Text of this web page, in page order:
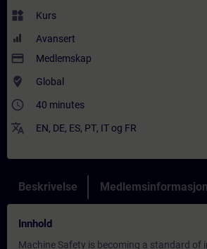
widgets Kurs
Avansert
payment Medlemskap
where_to_vote Global
access_time 40 minutes
translate EN, DE, ES, PT, ITog FR
Beskrivelse Medlemsinformasjon
Innhold
Machine Safety is becoming a standard of